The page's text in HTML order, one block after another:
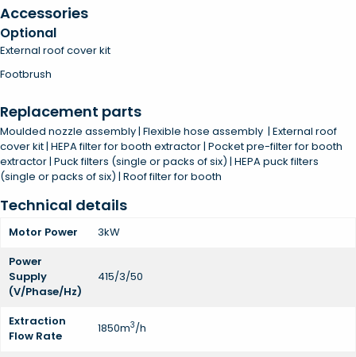
Accessories
Optional
External roof cover kit
Footbrush
Replacement parts
Moulded nozzle assembly | Flexible hose assembly | External roof
cover kit | HEPA filter for booth extractor | Pocket pre-filter for booth
extractor | Puck filters (single or packs of six) | HEPA puck filters
(single or packs of six) | Roof filter for booth
Technical details
Motor Power
3kW
Power
Supply
(V/Phase/Hz)
415/3/50
Extraction
Flow Rate
1850m3/h